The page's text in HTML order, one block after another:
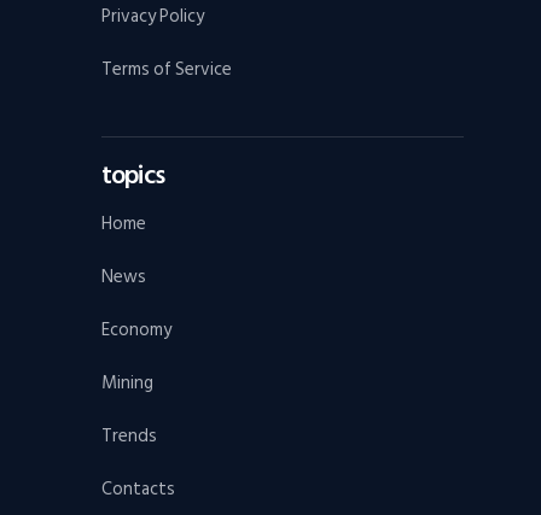
Privacy Policy
Terms of Service
topics
Home
News
Economy
Mining
Trends
Contacts